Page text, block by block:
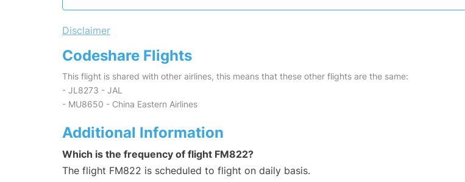
Disclaimer
Codeshare Flights
This flight is shared with other airlines, this means that these other flights are the same:
- JL8273 - JAL
- MU8650 - China Eastern Airlines
Additional Information
Which is the frequency of flight FM822?
The flight FM822 is scheduled to flight on daily basis.